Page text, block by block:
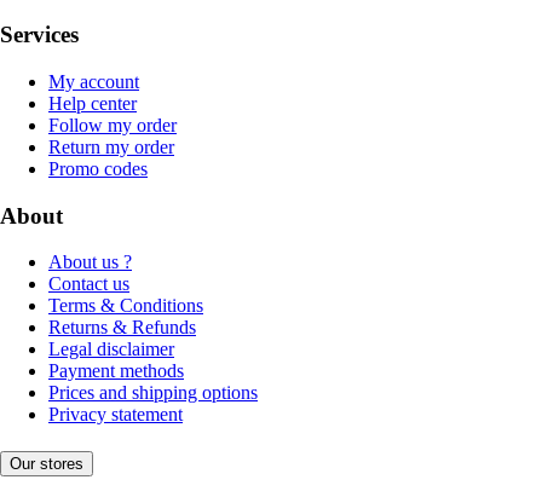
Services
My account
Help center
Follow my order
Return my order
Promo codes
About
About us ?
Contact us
Terms & Conditions
Returns & Refunds
Legal disclaimer
Payment methods
Prices and shipping options
Privacy statement
Our stores